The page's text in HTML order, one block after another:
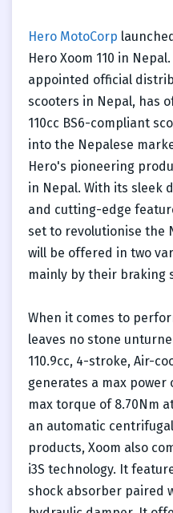
Hero MotoCorp
Hero Xoom 110 in
appointed official
scooters in Nepal, has
110cc BS6-compliant
into the Nepalese
Hero's pioneering
in Nepal. With its sleek
and cutting-edge
set to revolutionise the
will be offered in two
mainly by their braking
When it comes to
leaves no stone
110.9cc, 4-stroke, Air-
generates a max power
max torque of 8.70Nm
an automatic
products, Xoom also
i3S technology. It
shock absorber paired